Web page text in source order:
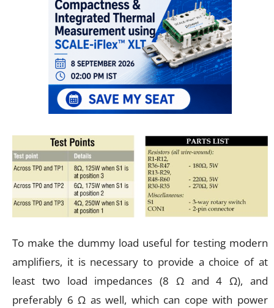
To make the dummy load useful for testing modern
amplifiers, it is necessary to provide a choice of at
least two load impedances (8 Ω and 4 Ω), and
preferably 6 Ω as well, which can cope with power